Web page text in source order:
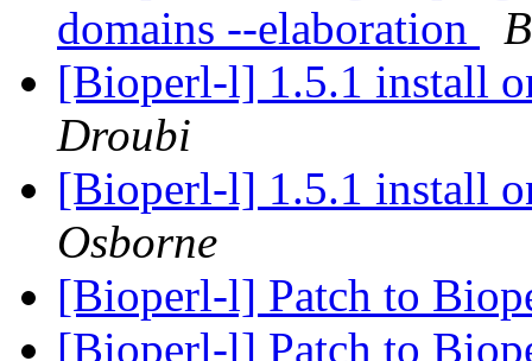
domains --elaboration
[Bioperl-l] 1.5.1 install
Droubi
[Bioperl-l] 1.5.1 install
Osborne
[Bioperl-l] Patch to
[Bioperl-l] Patch to